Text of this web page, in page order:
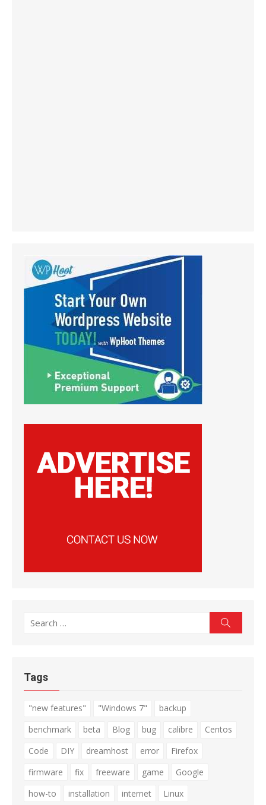
Search
Tags
"new features" "Windows 7"
backup
benchmark
beta Blog bug calibre
Centos
Code
DIY dreamhost error
Firefox
firmware
fix freeware game
Google
how-to
installation internet
Linux